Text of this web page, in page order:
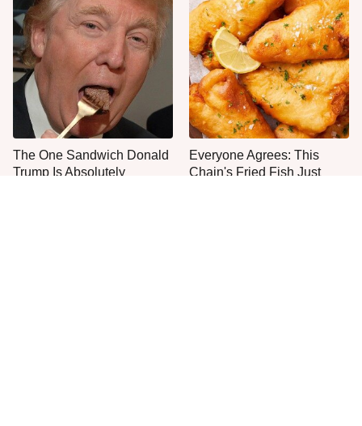
The One Sandwich Donald
Trump Is Absolutely
Everyone Agrees: This
Chain's Fried Fish Just